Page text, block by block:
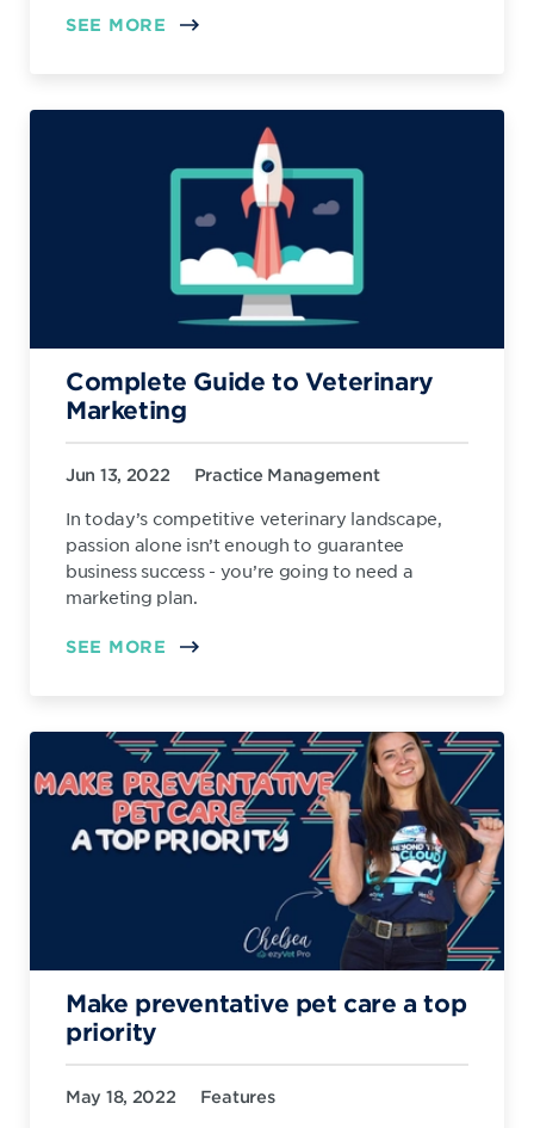
SEE MORE
Complete Guide to Veterinary
Marketing
Jun 13, 2022 Practice Management
In today’s competitive veterinary landscape,
passion alone isn’t enough to guarantee
business success - you’re going to need a
marketing plan.
SEE MORE
Make preventative pet care a top
priority
May 18, 2022 Features